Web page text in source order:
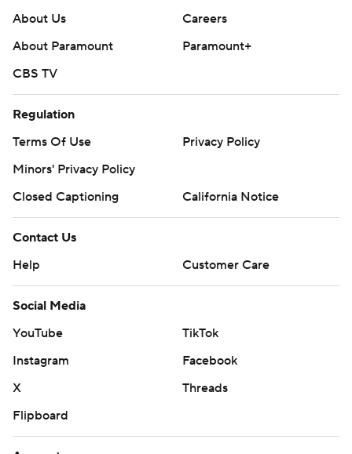
About Us
Careers
About Paramount
Paramount+
CBS TV
Regulation
Terms Of Use
Privacy Policy
Minors' Privacy Policy
Closed Captioning
California Notice
Contact Us
Help
Customer Care
Social Media
YouTube
TikTok
Instagram
Facebook
X
Threads
Flipboard